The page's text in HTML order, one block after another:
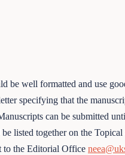
be well formatted and use
specifying that the
can be submitted
listed together on the
to the Editorial Office